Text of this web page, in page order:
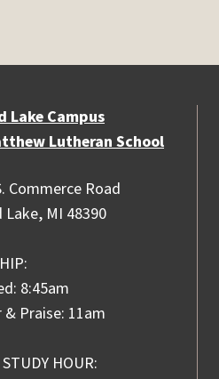
Lake Campus
Lutheran School
Commerce Road
Lake, MI 48390
8:45am
& Praise: 11am
HOUR: